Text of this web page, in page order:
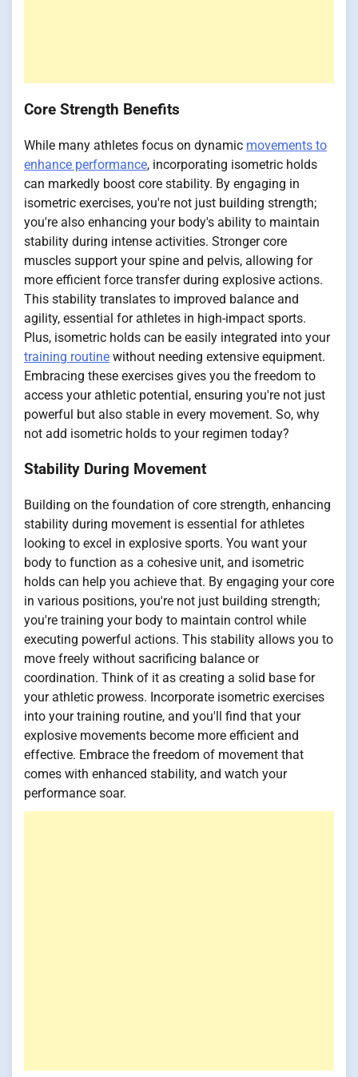
Core Strength Benefits
While many athletes focus on dynamic movements to
enhance performance, incorporating isometric holds
can markedly boost core stability. By engaging in
isometric exercises, you're not just building strength;
you're also enhancing your body's ability to maintain
stability during intense activities. Stronger core
muscles support your spine and pelvis, allowing for
more efficient force transfer during explosive actions.
This stability translates to improved balance and
agility, essential for athletes in high-impact sports.
Plus, isometric holds can be easily integrated into your
training routine without needing extensive equipment.
Embracing these exercises gives you the freedom to
access your athletic potential, ensuring you're not just
powerful but also stable in every movement. So, why
not add isometric holds to your regimen today?
Stability During Movement
Building on the foundation of core strength, enhancing
stability during movement is essential for athletes
looking to excel in explosive sports. You want your
body to function as a cohesive unit, and isometric
holds can help you achieve that. By engaging your core
in various positions, you're not just building strength;
you're training your body to maintain control while
executing powerful actions. This stability allows you to
move freely without sacrificing balance or
coordination. Think of it as creating a solid base for
your athletic prowess. Incorporate isometric exercises
into your training routine, and you'll find that your
explosive movements become more efficient and
effective. Embrace the freedom of movement that
comes with enhanced stability, and watch your
performance soar.